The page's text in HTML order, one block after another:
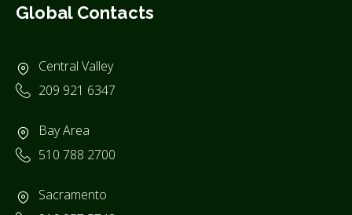
Global Contacts
Central Valley
209 921 6347
Bay Area
510 788 2700
Sacramento